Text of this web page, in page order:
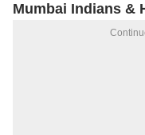
Mumbai Indians &